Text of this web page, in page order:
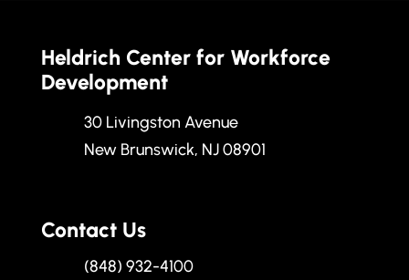
Heldrich Center for Workforce
Development
30 Livingston Avenue
New Brunswick, NJ 08901
Contact Us
(848) 932-4100